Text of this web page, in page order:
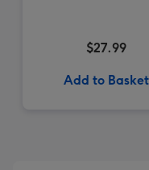
$27.99
Add to Basket